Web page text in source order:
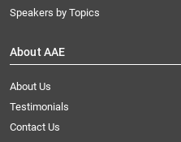
Speakers by Topics
About AAE
About Us
Testimonials
Contact Us